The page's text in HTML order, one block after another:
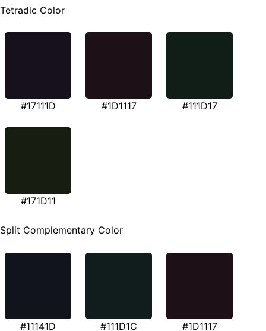
Tetradic Color
#17111D #1D1117 #111D17
#171D11
Split Complementary Color
#11141D #111D1C #1D1117